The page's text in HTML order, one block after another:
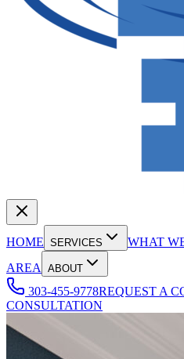
HOME SERVICES WHAT
AREA
ABOUT
303-455-9778REQUEST A
CONSULTATION